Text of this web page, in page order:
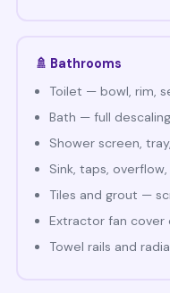
🚿 Bathrooms
Toilet — bowl, rim,
Bath — full
Shower screen,
Sink, taps,
Tiles and grout —
Extractor fan cover
Towel rails and